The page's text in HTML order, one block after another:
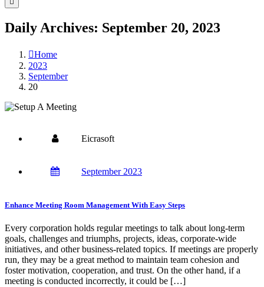
Daily Archives: September 20, 2023
Home
2023
September
20
Eicrasoft
September 2023
Enhance Meeting Room Management With Easy Steps
Every corporation holds regular meetings to talk about long-term
goals, challenges and triumphs, projects, ideas, corporate-wide
initiatives, and other business-related topics. If meetings are properly
run, they may be a great method to maintain team cohesion and
foster motivation, cooperation, and trust. On the other hand, if a
meeting is conducted incorrectly, it could be […]